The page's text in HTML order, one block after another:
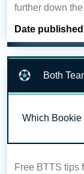
further down
Date
Both
Which Bookie
Free BTTS tips